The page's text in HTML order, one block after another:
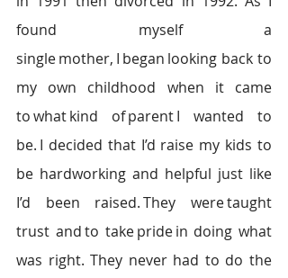
found myself a
single mother, I began looking back to
my own childhood when it came
to what kind of parent I wanted to
be. I decided that I’d raise my kids to
be hardworking and helpful just like
I’d been raised. They were taught
trust and to take pride in doing what
was right. They never had to do the